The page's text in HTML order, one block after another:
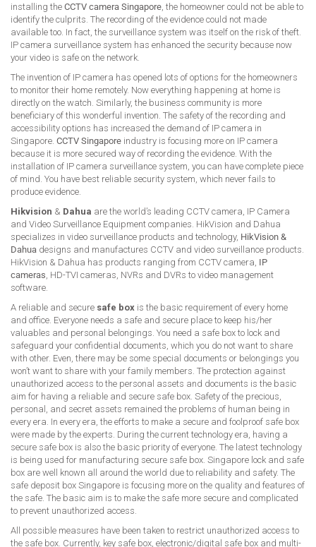
installing the CCTV camera Singapore , the homeowner could not be able to
identify the culprits. The recording of the evidence could not made
available too. In fact, the surveillance system was itself on the risk of theft.
IP camera surveillance system has enhanced the security because now
your video is safe on the network.
The invention of IP camera has opened lots of options for the homeowners
to monitor their home remotely. Now everything happening at home is
directly on the watch. Similarly, the business community is more
beneficiary of this wonderful invention. The safety of the recording and
accessibility options has increased the demand of IP camera in
Singapore. CCTV Singapore industry is focusing more on IP camera
because it is more secured way of recording the evidence. With the
installation of IP camera surveillance system, you can have complete piece
of mind. You have best reliable security system, which never fails to
produce evidence.
Hikvision & Dahua are the world’s leading CCTV camera, IP Camera
and Video Surveillance Equipment companies. HikVision and Dahua
specializes in video surveillance products and technology, HikVision &
Dahua designs and manufactures CCTV and video surveillance products.
HikVision & Dahua has products ranging from CCTV camera, IP
cameras , HD-TVI cameras, NVRs and DVRs to video management
software.
A reliable and secure safe box is the basic requirement of every home
and office. Everyone needs a safe and secure place to keep his/her
valuables and personal belongings. You need a safe box to lock and
safeguard your confidential documents, which you do not want to share
with other. Even, there may be some special documents or belongings you
won’t want to share with your family members. The protection against
unauthorized access to the personal assets and documents is the basic
aim for having a reliable and secure safe box. Safety of the precious,
personal, and secret assets remained the problems of human being in
every era. In every era, the efforts to make a secure and foolproof safe box
were made by the experts. During the current technology era, having a
secure safe box is also the basic priority of everyone. The latest technology
is being used for manufacturing secure safe box. Singapore lock and safe
box are well known all around the world due to reliability and safety. The
safe deposit box Singapore is focusing more on the quality and features of
the safe. The basic aim is to make the safe more secure and complicated
to prevent unauthorized access.
All possible measures have been taken to restrict unauthorized access to
the safe box. Currently, key safe box, electronic/digital safe box and multi-